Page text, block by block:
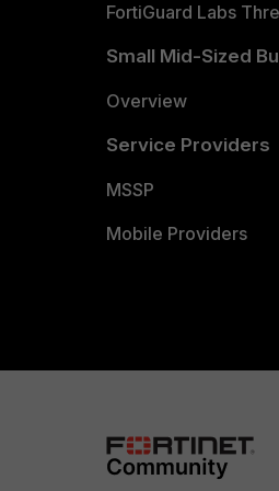
FortiGuard Labs
Small Mid-Sized
Overview
Service Providers
MSSP
Mobile Providers